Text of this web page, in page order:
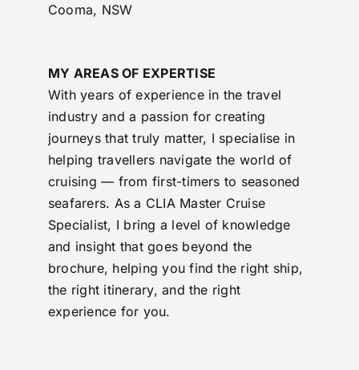
Cooma, NSW
MY AREAS OF EXPERTISE
With years of experience in the travel
industry and a passion for creating
journeys that truly matter, I specialise in
helping travellers navigate the world of
cruising — from first-timers to seasoned
seafarers. As a CLIA Master Cruise
Specialist, I bring a level of knowledge
and insight that goes beyond the
brochure, helping you find the right ship,
the right itinerary, and the right
experience for you.